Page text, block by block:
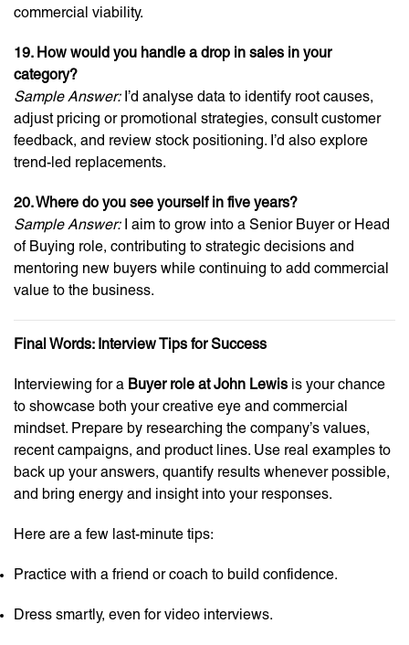
commercial viability.
19. How would you handle a drop in sales in your
category?
Sample Answer:I’d analyse data to identify root causes,
adjust pricing or promotional strategies, consult customer
feedback, and review stock positioning. I’d also explore
trend-led replacements.
20. Where do you see yourself in five years?
Sample Answer:I aim to grow into a Senior Buyer or Head
of Buying role, contributing to strategic decisions and
mentoring new buyers while continuing to add commercial
value to the business.
Final Words: Interview Tips for Success
Interviewing for a Buyer role at John Lewis is your chance
to showcase both your creative eye and commercial
mindset. Prepare by researching the company’s values,
recent campaigns, and product lines. Use real examples to
back up your answers, quantify results whenever possible,
and bring energy and insight into your responses.
Here are a few last-minute tips:
Practice with a friend or coach to build confidence.
Dress smartly, even for video interviews.